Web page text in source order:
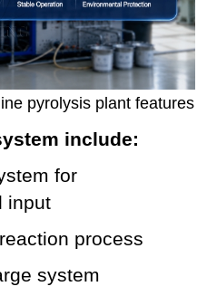
pyrolysis plant features
include:
for
input
process
system